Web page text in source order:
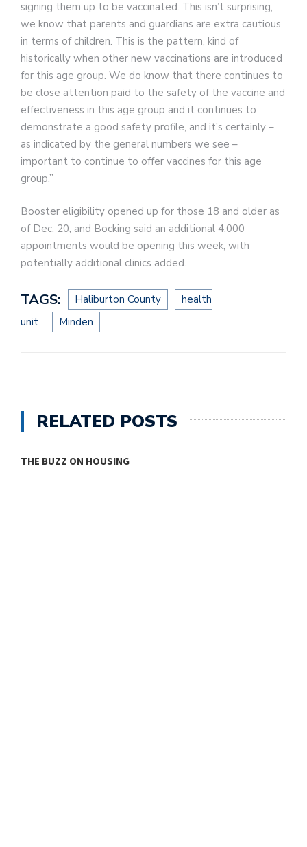
signing them up to be vaccinated. This isn’t surprising,
we know that parents and guardians are extra cautious
in terms of children. This is the pattern, kind of
historically when other new vaccinations are introduced
for this age group. We do know that there continues to
be close attention paid to the safety of the vaccine and
effectiveness in this age group and it continues to
demonstrate a good safety profile, and it’s certainly –
as indicated by the general numbers we see –
important to continue to offer vaccines for this age
group.”
Booster eligibility opened up for those 18 and older as
of Dec. 20, and Bocking said an additional 4,000
appointments would be opening this week, with
potentially additional clinics added.
TAGS: Haliburton County
health
unit
Minden
RELATED POSTS